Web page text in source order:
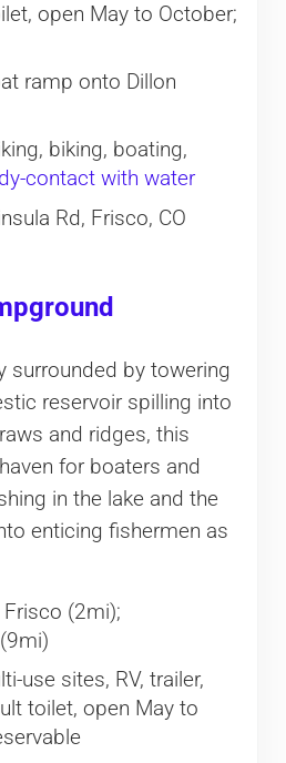
open May to October;
ramp onto Dillon
biking, boating,
contact with water
Rd, Frisco, CO
surrounded by towering
reservoir spilling into
and ridges, this
for boaters and
in the lake and the
enticing fishermen as
(2mi);
use sites, RV, trailer,
toilet, open May to